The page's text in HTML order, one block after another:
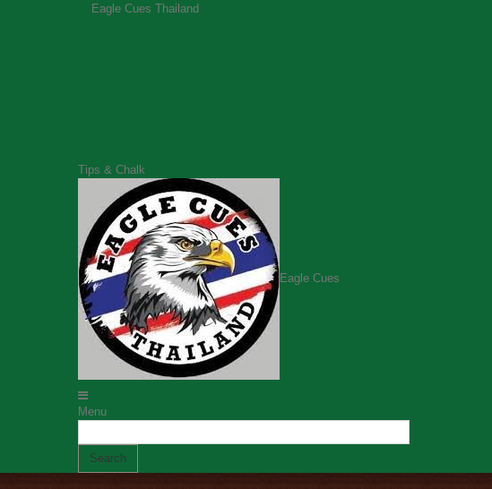
Eagle Cues Thailand
Tips & Chalk
Eagle Cues
Menu
Search